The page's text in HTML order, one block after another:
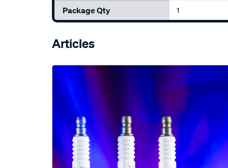
Package Qty 1
Articles